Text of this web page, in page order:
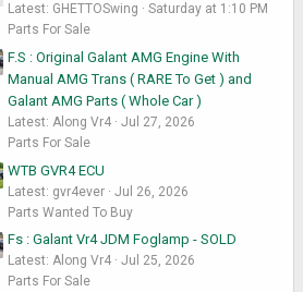
Latest: GHETTOSwing
Saturday at 1:10 PM
Parts For Sale
F.S : Original Galant AMG Engine With
Manual AMG Trans ( RARE To Get ) and
Galant AMG Parts ( Whole Car )
Latest: Along Vr4
Jul 27, 2026
Parts For Sale
WTB GVR4 ECU
Latest: gvr4ever
Jul 26, 2026
Parts Wanted To Buy
Fs : Galant Vr4 JDM Foglamp - SOLD
Latest: Along Vr4
Jul 25, 2026
Parts For Sale